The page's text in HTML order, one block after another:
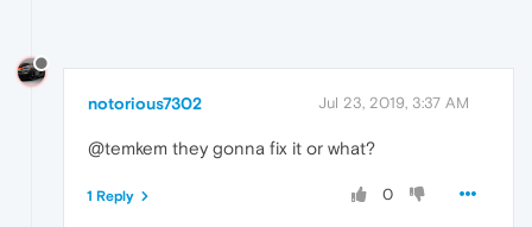
notorious7302 Jul 23, 2019, 3:37 AM
@temkem they gonna fix it or what?
0
1 Reply